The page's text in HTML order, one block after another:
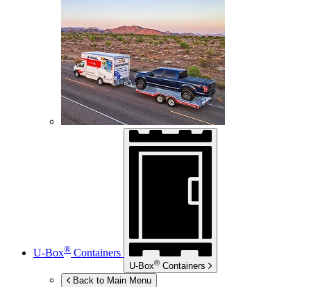
U-Box® Containers
U-Box® Containers
Back to Main Menu